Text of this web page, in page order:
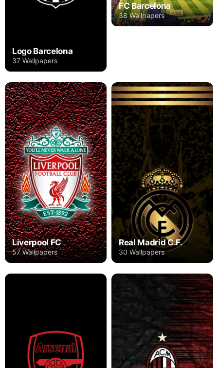
Logo Barcelona
37 Wallpapers
FC Barcelona
38 Wallpapers
Liverpool FC
57 Wallpapers
Real Madrid C.F.
30 Wallpapers